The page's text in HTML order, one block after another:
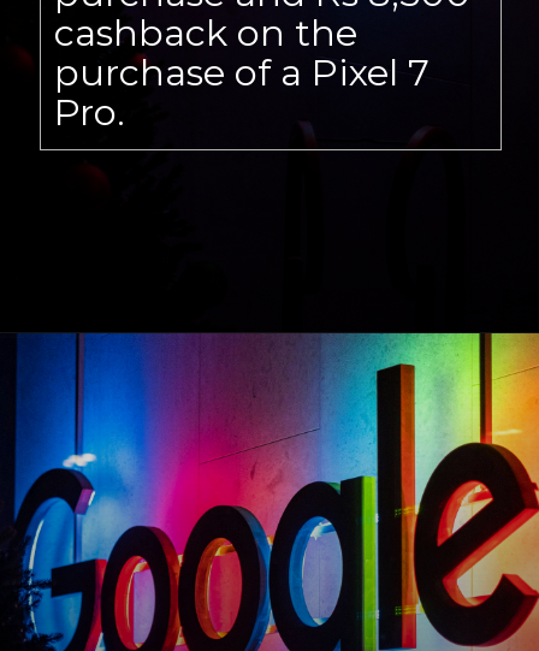
cashback on the
purchase of a Pixel 7
Pro.